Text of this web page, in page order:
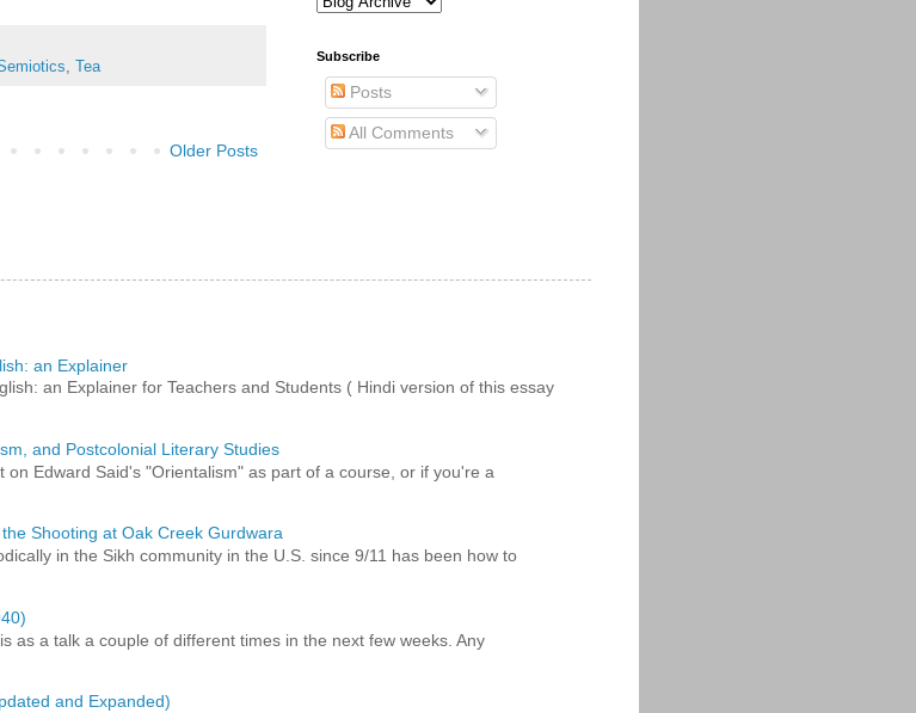
, Tea
Older Posts
Subscribe
Posts
All Comments
an Explainer
an Explainer for Teachers and Students ( Hindi version of this essay
and Postcolonial Literary Studies
on Edward Said's "Orientalism" as part of a course, or if you're a
Shooting at Oak Creek Gurdwara
in the Sikh community in the U.S. since 9/11 has been how to
as a talk a couple of different times in the next few weeks. Any
and Expanded)